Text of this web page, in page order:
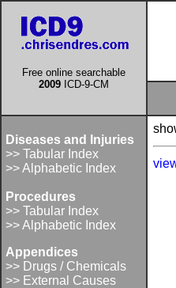
Free online searchable
2009 ICD-9-CM
Diseases and Injuries
>> Tabular Index
>> Alphabetic Index
Procedures
>> Tabular Index
>> Alphabetic Index
Appendices
>> Drugs / Chemicals
>> External Causes